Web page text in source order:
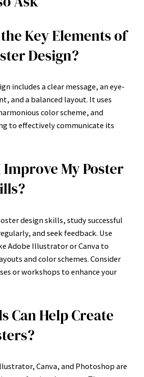
Key Elements of
Design?
includes a clear message, an eye-
and a balanced layout. It uses
color scheme, and
to effectively communicate its
Improve My Poster
design skills, study successful
and seek feedback. Use
Adobe Illustrator or Canva to
and color schemes. Consider
or workshops to enhance your
Can Help Create
Canva, and Photoshop are